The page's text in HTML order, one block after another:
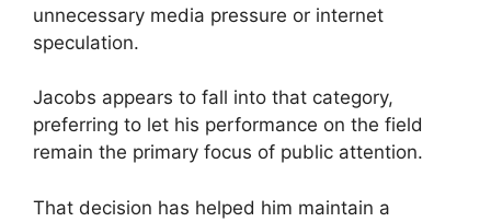
unnecessary media pressure or internet
speculation.
Jacobs appears to fall into that category,
preferring to let his performance on the field
remain the primary focus of public attention.
That decision has helped him maintain a